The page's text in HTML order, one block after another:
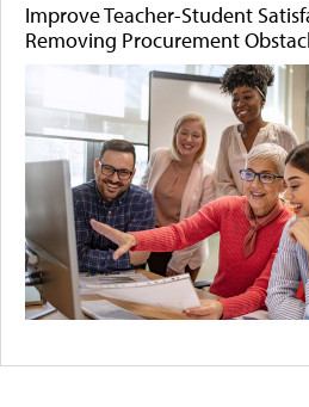
Improve Teacher-Student
Removing Procurement